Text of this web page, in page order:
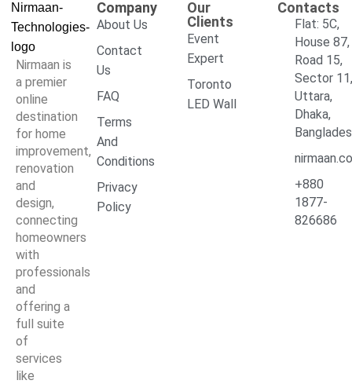
Nirmaan is
a premier
online
destination
for home
improvement,
renovation
and
design,
connecting
homeowners
with
professionals
and
offering a
full suite
of
services
like
Company
About Us
Contact
Us
FAQ
Terms
And
Conditions
Privacy
Policy
Our
Clients
Event
Expert
Toronto
LED Wall
Contacts
Flat: 5C,
House 87,
Road 15,
Sector
Uttara,
Dhaka,
+880
1877-
826686